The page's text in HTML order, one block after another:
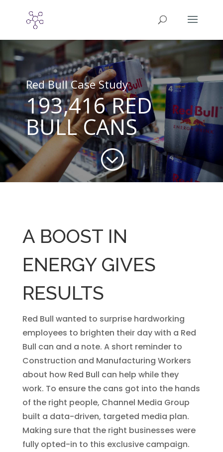
Red Bull Case Study
193,416 RED
BULL CANS
;
A BOOST IN
ENERGY GIVES
RESULTS
Red Bull wanted to surprise hardworking
employees to brighten their day with a Red
Bull can and a note. A short reminder to
Construction and Manufacturing Workers
about how Red Bull can help while they
work. To ensure the cans got into the hands
of the right people, Channel Media Group
built a data-driven, targeted media plan.
Making sure that the right businesses were
fully opted-in to this exclusive campaign.